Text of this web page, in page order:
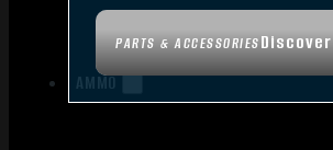
PARTS & ACCESSORIESDiscover
AMMO